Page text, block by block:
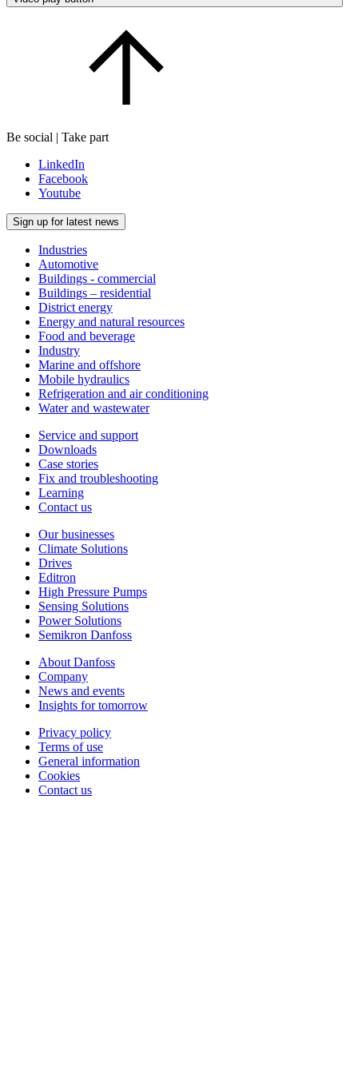
Be social | Take part
LinkedIn
Facebook
Youtube
Sign up for latest news
Industries
Automotive
Buildings - commercial
Buildings – residential
District energy
Energy and natural resources
Food and beverage
Industry
Marine and offshore
Mobile hydraulics
Refrigeration and air conditioning
Water and wastewater
Service and support
Downloads
Case stories
Fix and troubleshooting
Learning
Contact us
Our businesses
Climate Solutions
Drives
Editron
High Pressure Pumps
Sensing Solutions
Power Solutions
Semikron Danfoss
About Danfoss
Company
News and events
Insights for tomorrow
Privacy policy
Terms of use
General information
Cookies
Contact us